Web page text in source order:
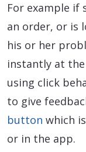
For example if
an order, or is
his or her
instantly at
using click
to give
button which
or in the app.